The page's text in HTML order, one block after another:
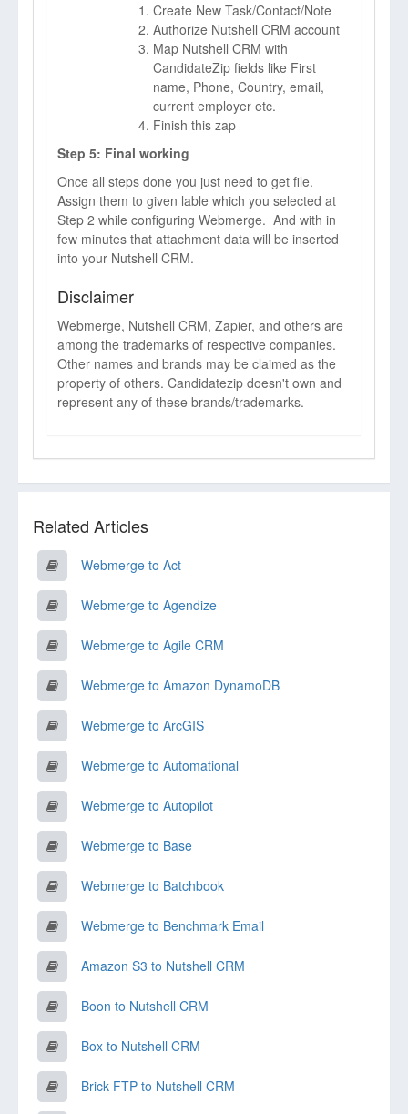
Create New Task/Contact/Note
Authorize Nutshell CRM account
Map Nutshell CRM with
CandidateZip fields like First
name, Phone, Country, email,
current employer etc.
Finish this zap
Step 5: Final working
Once all steps done you just need to get file.
Assign them to given lable which you selected at
Step 2 while configuring Webmerge. And with in
few minutes that attachment data will be inserted
into your Nutshell CRM.
Disclaimer
Webmerge, Nutshell CRM, Zapier, and others are
among the trademarks of respective companies.
Other names and brands may be claimed as the
property of others. Candidatezip doesn't own and
represent any of these brands/trademarks.
Related Articles
Webmerge to Act
Webmerge to Agendize
Webmerge to Agile CRM
Webmerge to Amazon DynamoDB
Webmerge to ArcGIS
Webmerge to Automational
Webmerge to Autopilot
Webmerge to Base
Webmerge to Batchbook
Webmerge to Benchmark Email
Amazon S3 to Nutshell CRM
Boon to Nutshell CRM
Box to Nutshell CRM
Brick FTP to Nutshell CRM